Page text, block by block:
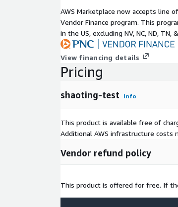
AWS Marketplace now accepts line
Vendor Finance program. This
in the US, excluding NV, NC, ND, TN,
View financing details
Pricing
shaoting-test Info
This product is available free of
Additional AWS infrastructure costs
Vendor refund policy
This product is offered for free. If